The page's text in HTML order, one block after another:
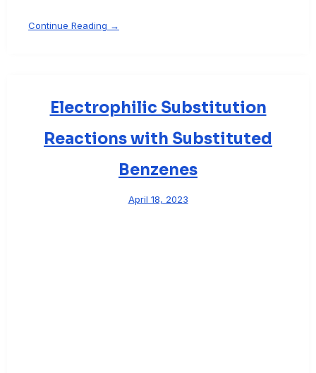
Continue Reading →
Electrophilic Substitution
Reactions with Substituted
Benzenes
April 18, 2023